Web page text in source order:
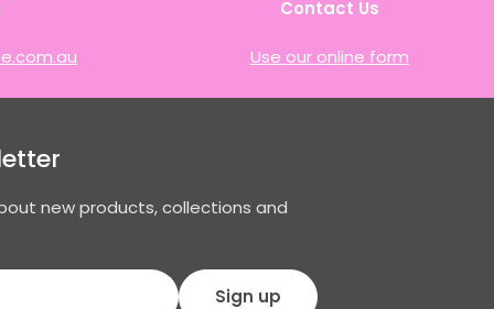
Contact Us
Use our online form
new products, collections and
Sign up